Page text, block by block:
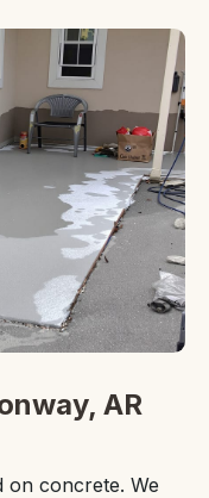
AR
on concrete. We